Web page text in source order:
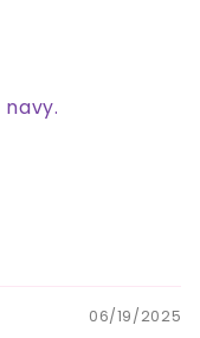
06/19/2025